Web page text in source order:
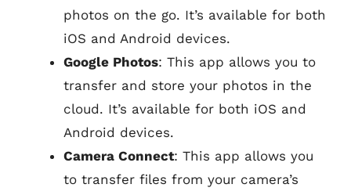
photos on the go. It’s available for both
iOS and Android devices.
Google Photos: This app allows you to
transfer and store your photos in the
cloud. It’s available for both iOS and
Android devices.
Camera Connect: This app allows you
to transfer files from your camera’s